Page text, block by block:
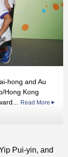
hong and Au
Hong Kong
Read More
Pui-yin, and